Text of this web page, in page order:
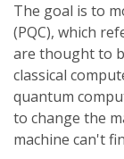
The goal is to
(PQC), which
are thought to
classical
quantum
to change the
machine can't